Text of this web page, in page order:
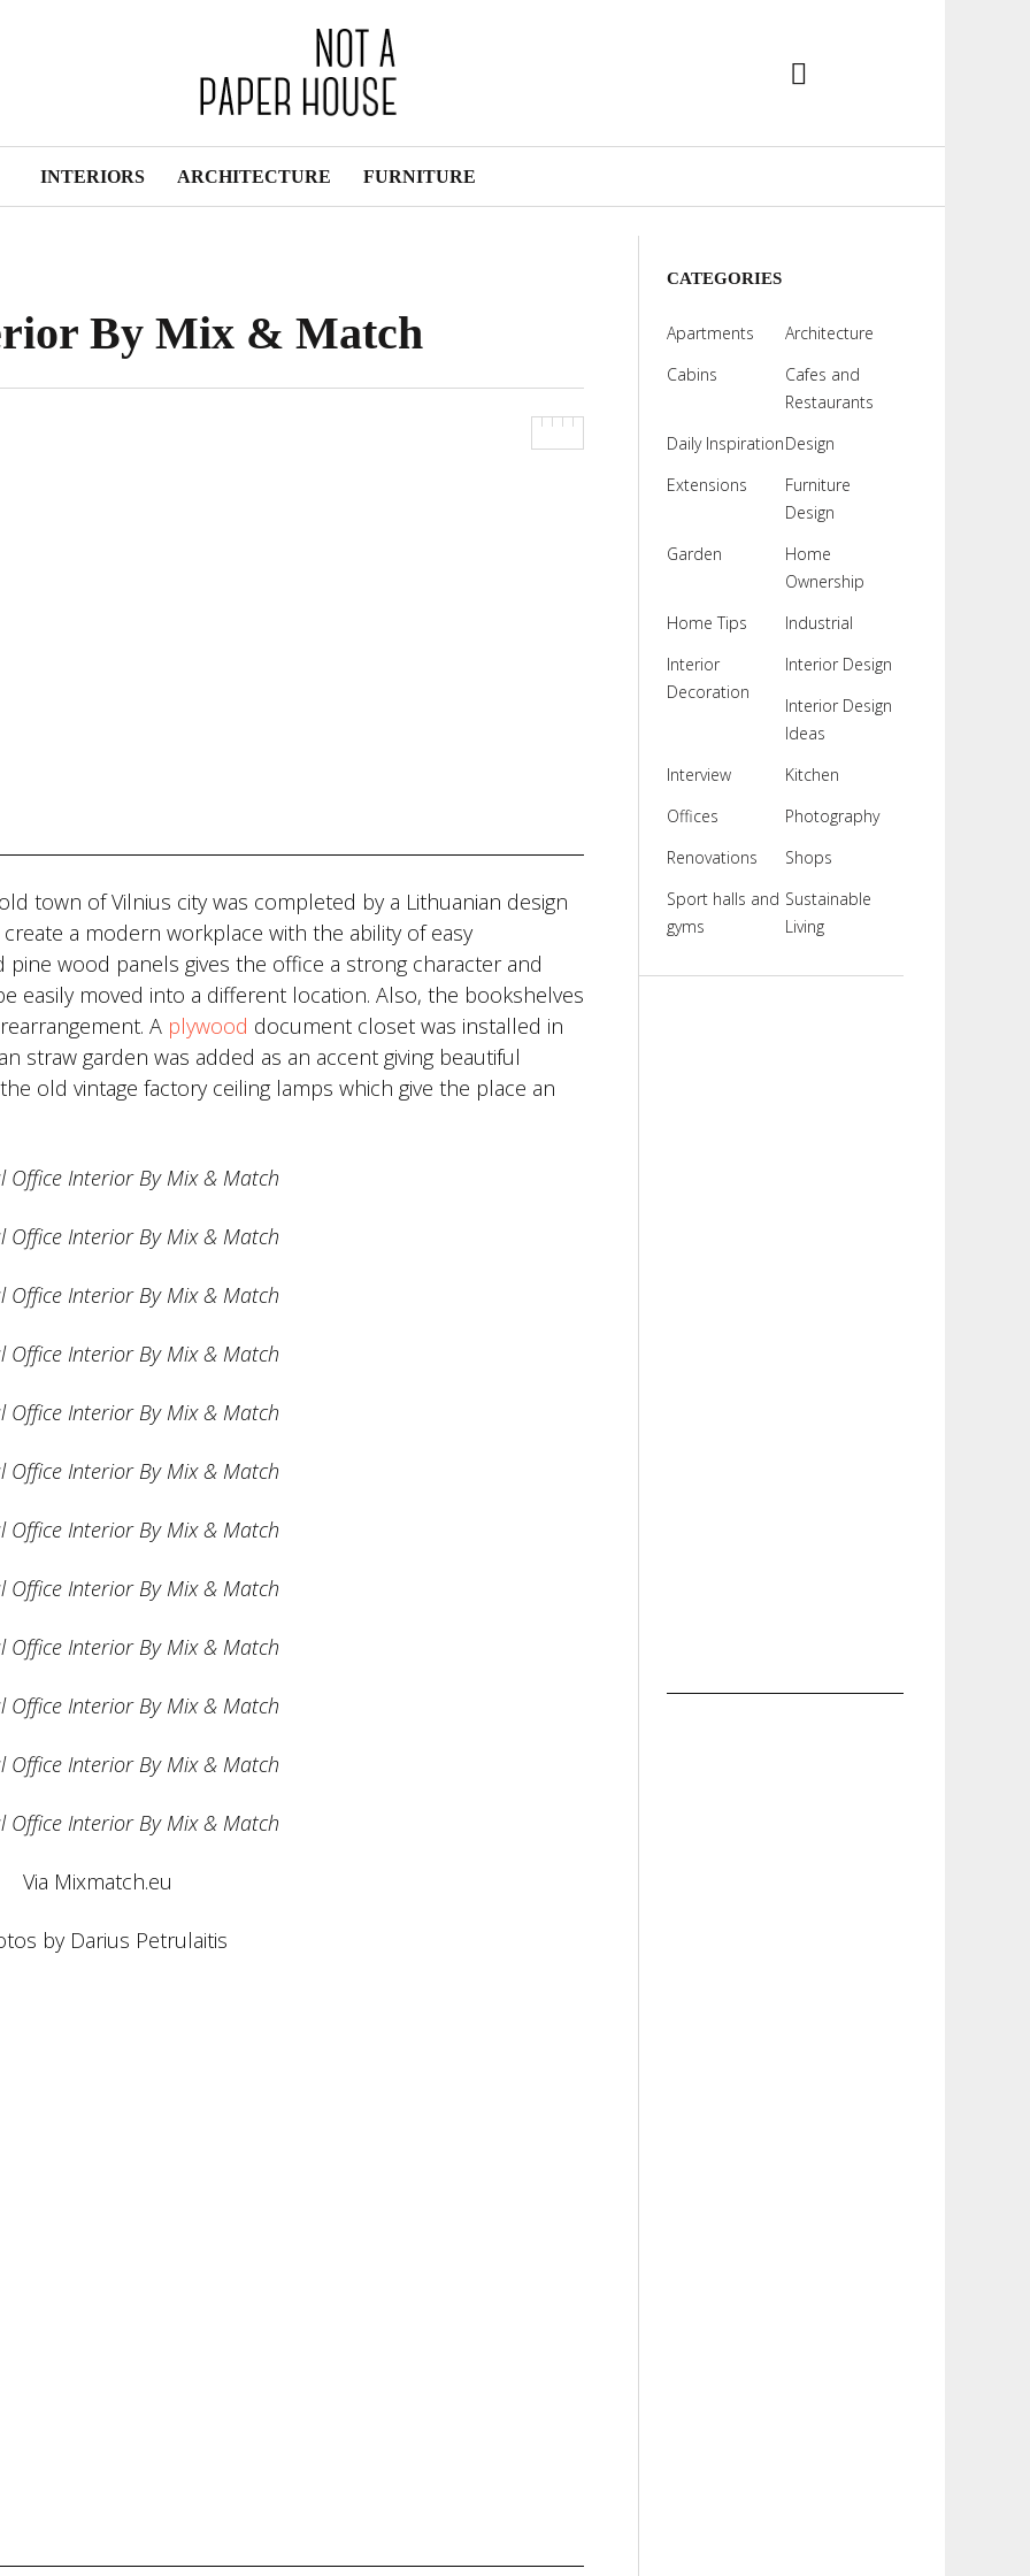
INTERIORS ARCHITECTURE FURNITURE
By Mix & Match
town of Vilnius city was completed by a Lithuanian design
a modern workplace with the ability of easy
wood panels gives the office a strong character and
easily moved into a different location. Also, the bookshelves
A plywood document closet was installed in
straw garden was added as an accent giving beautiful
old vintage factory ceiling lamps which give the place an
Via Mixmatch.eu
by Darius Petrulaitis
CATEGORIES
Apartments
Architecture
Cabins
Cafes and
Restaurants
Daily InspirationDesign
Extensions
Furniture
Design
Garden
Home
Ownership
Home Tips
Industrial
Interior
Decoration
Interior Design
Interior Design
Ideas
Interview
Kitchen
Offices
Photography
Renovations
Shops
Sport halls and
gyms
Sustainable
Living